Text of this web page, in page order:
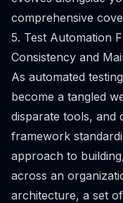
comprehensive
5. Test Automation
Consistency and
As automated
become a tangled
disparate tools, and
framework
approach to
across an
architecture, a set